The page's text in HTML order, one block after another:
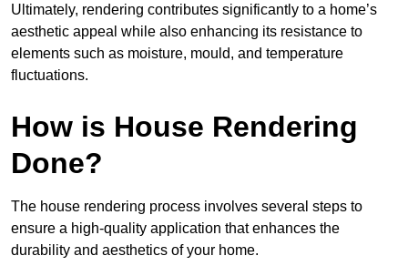
Ultimately, rendering contributes significantly to a home’s
aesthetic appeal while also enhancing its resistance to
elements such as moisture, mould, and temperature
fluctuations.
How is House Rendering
Done?
The house rendering process involves several steps to
ensure a high-quality application that enhances the
durability and aesthetics of your home.